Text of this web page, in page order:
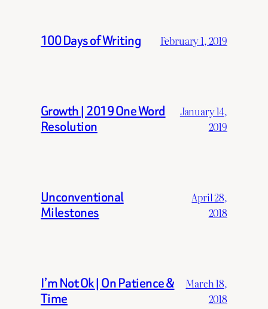
100 Days of Writing February 1, 2019
Growth | 2019 One Word
Resolution
January 14,
2019
Unconventional
Milestones
April 28,
2018
I’m Not Ok | On Patience &
Time
March 18,
2018